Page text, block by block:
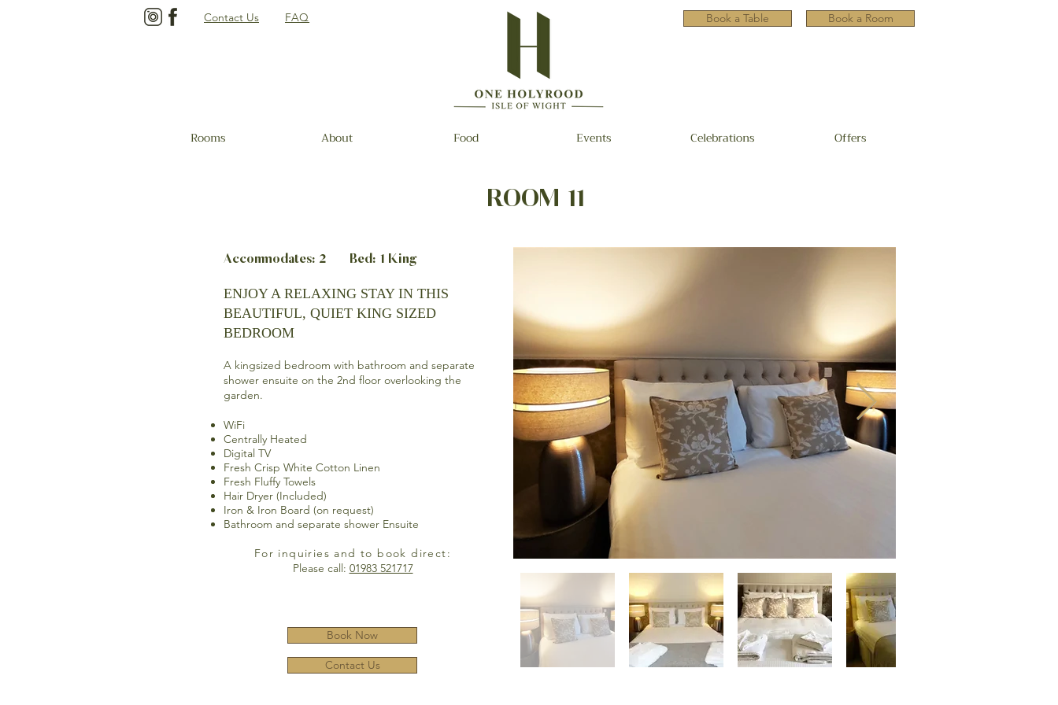
Contact Us FAQ Book a Table Book a Room
Rooms About Food Events Celebrations Offers
ROOM 11
Accommodates: 2 Bed: 1 King
ENJOY A RELAXING STAY IN THIS
BEAUTIFUL, QUIET KING SIZED
BEDROOM
A kingsized bedroom with bathroom and separate
shower ensuite on the 2nd floor overlooking the
garden.
WiFi
Centrally Heated
Digital TV
Fresh Crisp White Cotton Linen
Fresh Fluffy Towels
Hair Dryer (Included)
Iron & Iron Board (on request)
Bathroom and separate shower Ensuite
For inquiries and to book direct:
Please call: 01983 521717
Book Now
Contact Us